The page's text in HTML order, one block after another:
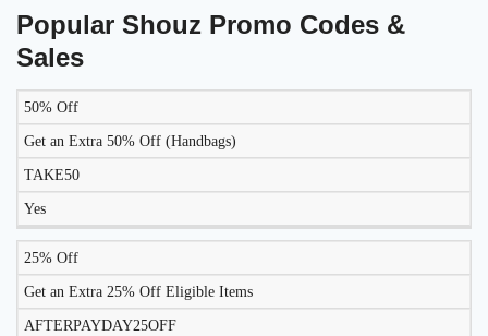
Popular Shouz Promo Codes &
Sales
DISCOUNT DESCRIPTION
WORK
50% Off
Get an Extra 50% Off (Handbags)
TAKE50
Yes
25% Off
Get an Extra 25% Off Eligible Items
AFTERPAYDAY25OFF